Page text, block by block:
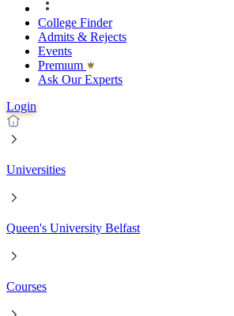
College Finder
Admits & Rejects
Events
Premıum
Ask Our Experts
Login
Universities
Queen's University Belfast
Courses